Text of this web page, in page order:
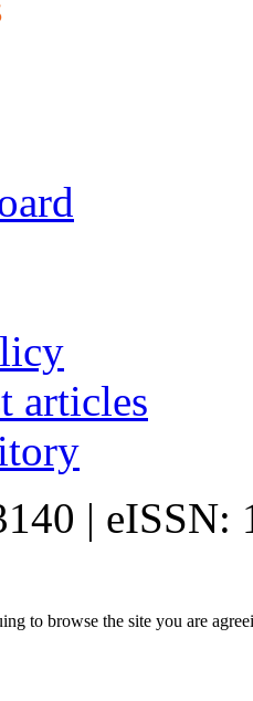
articles
| eISSN:
to browse the site you are